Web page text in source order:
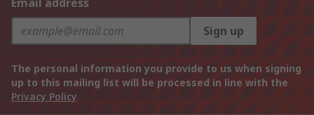
Email address
Sign up
The personal information you provide to us when signing
up to this mailing list will be processed in line with the
Privacy Policy